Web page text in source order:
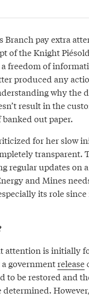
Branch pay extra
of the Knight
freedom of
produced any
why the
result in the
out paper.
for her slow
transparent.
regular updates on a
and Mines
its role
attention is initially
governmentrelease
to be restored and